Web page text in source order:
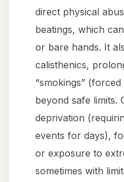
direct physical
beatings, which
or bare hands. It
calisthenics,
“smokings”
beyond safe limits.
deprivation
events for days),
or exposure to
sometimes with